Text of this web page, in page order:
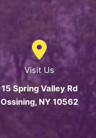
Visit Us
15 Spring Valley Rd
Ossining, NY 10562